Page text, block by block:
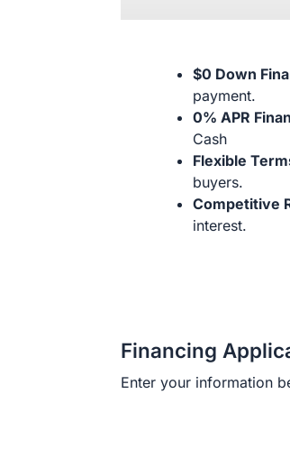
$0 Down
payment.
0% APR
Cash
Flexible
buyers.
Competitive
interest.
Financing
Enter your information